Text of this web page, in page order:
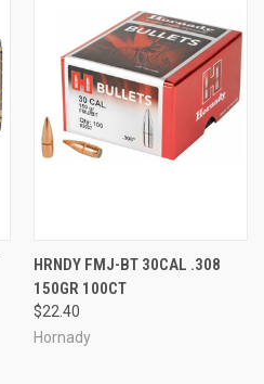
HRNDY FMJ-BT 30CAL .308
150GR 100CT
$22.40
Hornady